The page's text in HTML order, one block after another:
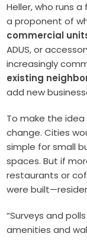
Heller, who runs
a proponent of
commercial
ADUS, or
increasingly
existing
add new
To make the
change. Cities
simple for small
spaces. But if
restaurants or
were
“Surveys and
amenities and